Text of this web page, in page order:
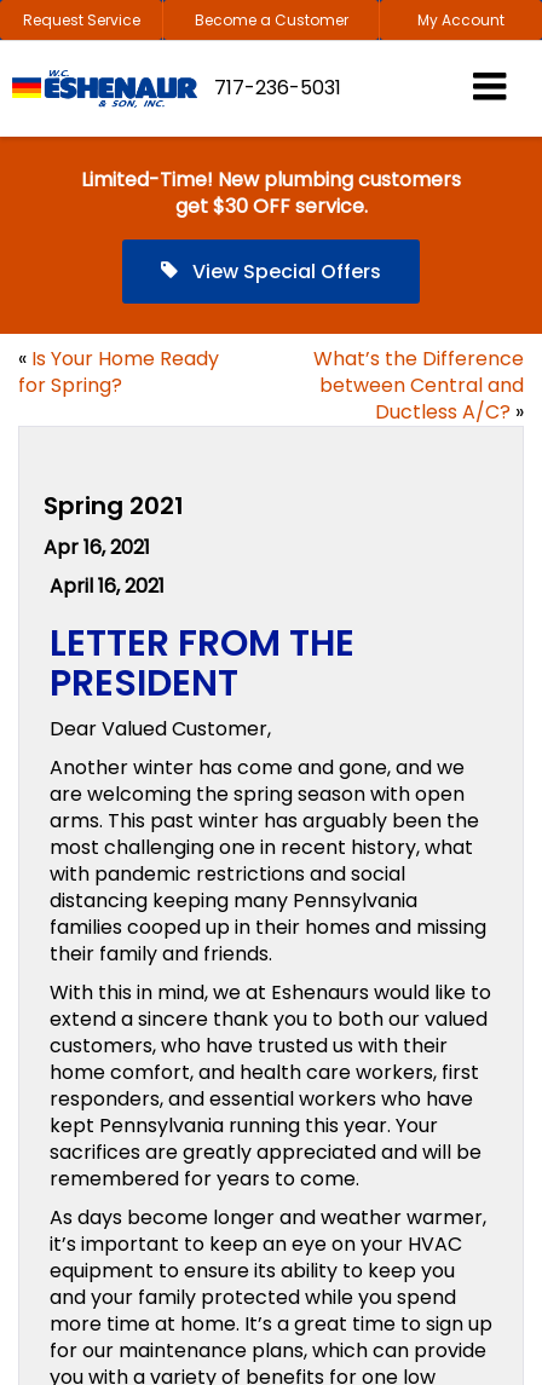
Request Service Become a Customer My Account
717-236-5031
Limited-Time! New plumbing customers
get $30 OFF service.
View Special Offers
« Is Your Home Ready
for Spring?
What’s the Difference
between Central and
Ductless A/C? »
Spring 2021
Apr 16, 2021
April 16, 2021
LETTER FROM THE
PRESIDENT
Dear Valued Customer,
Another winter has come and gone, and we
are welcoming the spring season with open
arms. This past winter has arguably been the
most challenging one in recent history, what
with pandemic restrictions and social
distancing keeping many Pennsylvania
families cooped up in their homes and missing
their family and friends.
With this in mind, we at Eshenaurs would like to
extend a sincere thank you to both our valued
customers, who have trusted us with their
home comfort, and health care workers, first
responders, and essential workers who have
kept Pennsylvania running this year. Your
sacrifices are greatly appreciated and will be
remembered for years to come.
As days become longer and weather warmer,
it’s important to keep an eye on your HVAC
equipment to ensure its ability to keep you
and your family protected while you spend
more time at home. It’s a great time to sign up
for our maintenance plans, which can provide
you with a variety of benefits for one low